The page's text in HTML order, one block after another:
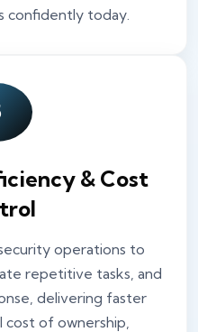
confidently today.
& Cost
operations to
repetitive tasks, and
delivering faster
of ownership,